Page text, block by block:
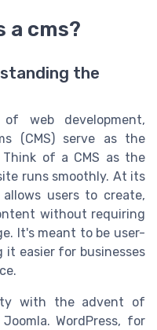
a cms?
the
web development,
(CMS) serve as the
of a CMS as the
runs smoothly. At its
users to create,
without requiring
It's meant to be user-
it easier for businesses
with the advent of
WordPress, for